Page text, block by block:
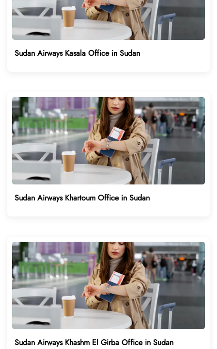
Sudan Airways Kasala Office in Sudan
Sudan Airways Khartoum Office in Sudan
Sudan Airways Khashm El Girba Office in Sudan